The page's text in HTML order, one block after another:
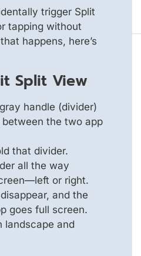
trigger Split
tapping without
happens, here’s
Split View
handle (divider)
the two app
that divider.
all the way
or right.
and the
goes full screen.
landscape and